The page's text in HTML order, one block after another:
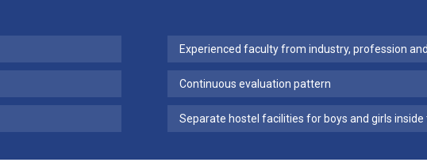
Experienced faculty from industry, profession
Continuous evaluation pattern
Separate hostel facilities for boys and girls inside